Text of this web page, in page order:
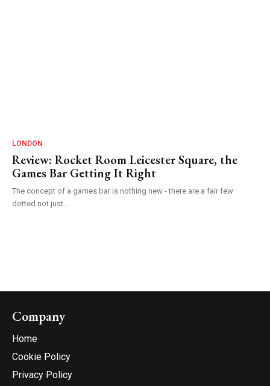
LONDON
Review: Rocket Room Leicester Square, the
Games Bar Getting It Right
The concept of a games bar is nothing new - there are a fair few
dotted not just...
Company
Home
Cookie Policy
Privacy Policy